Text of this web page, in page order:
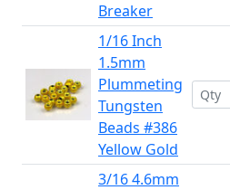
Breaker
1/16 Inch
1.5mm
Plummeting
Tungsten
Beads #386
Yellow Gold
3/16 4.6mm